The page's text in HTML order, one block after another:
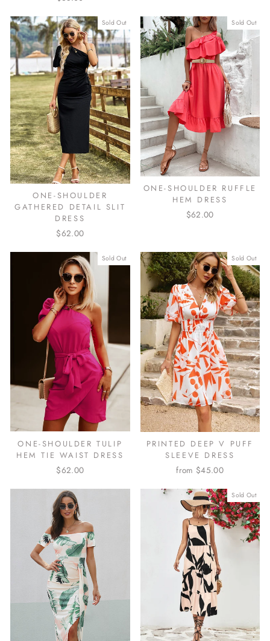
Sold Out
ONE-SHOULDER
GATHERED DETAIL SLIT
DRESS
$62.00
Sold Out
ONE-SHOULDER RUFFLE
HEM DRESS
$62.00
Sold Out
ONE-SHOULDER TULIP
HEM TIE WAIST DRESS
$62.00
Sold Out
PRINTED DEEP V PUFF
SLEEVE DRESS
from $45.00
Sold Out